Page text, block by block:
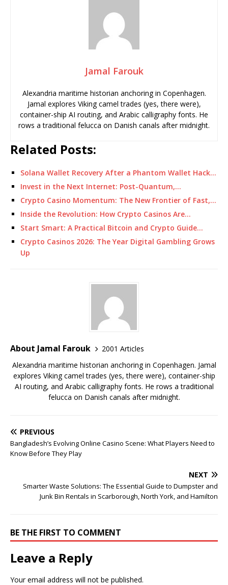
Jamal Farouk
Alexandria maritime historian anchoring in Copenhagen.
Jamal explores Viking camel trades (yes, there were),
container-ship AI routing, and Arabic calligraphy fonts. He
rows a traditional felucca on Danish canals after midnight.
Related Posts:
Solana Wallet Recovery After a Phantom Wallet Hack…
Invest in the Next Internet: Post-Quantum,…
Crypto Casino Momentum: The New Frontier of Fast,…
Inside the Revolution: How Crypto Casinos Are…
Start Smart: A Practical Bitcoin and Crypto Guide…
Crypto Casinos 2026: The Year Digital Gambling Grows
Up
About Jamal Farouk
2001 Articles
Alexandria maritime historian anchoring in Copenhagen. Jamal
explores Viking camel trades (yes, there were), container-ship
AI routing, and Arabic calligraphy fonts. He rows a traditional
felucca on Danish canals after midnight.
PREVIOUS
Bangladesh’s Evolving Online Casino Scene: What Players Need to
Know Before They Play
NEXT
Smarter Waste Solutions: The Essential Guide to Dumpster and
Junk Bin Rentals in Scarborough, North York, and Hamilton
BE THE FIRST TO COMMENT
Leave a Reply
Your email address will not be published.